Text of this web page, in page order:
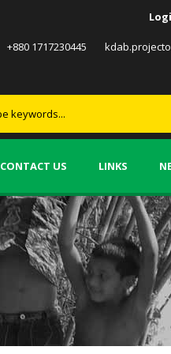
+880 1717230445
CONTACT US LINKS